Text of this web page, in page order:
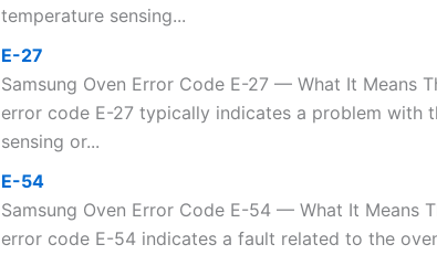
temperature sensing...
E-27
Samsung Oven Error Code E-27 — What It Means
error code E-27 typically indicates a problem with
sensing or...
E-54
Samsung Oven Error Code E-54 — What It Means
error code E-54 indicates a fault related to the